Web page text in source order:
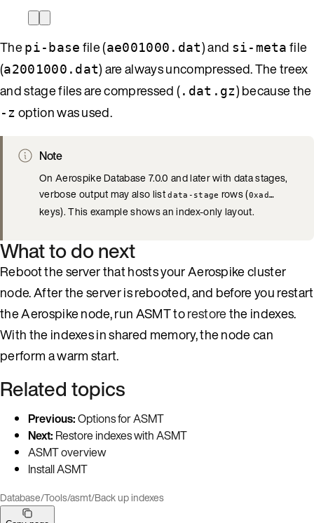
Thepi-base file (ae001000.dat) and si-meta file
(a2001000.dat) are always uncompressed. The treex
and stage files are compressed (.dat.gz) because the
-z option was used.
Note
On Aerospike Database 7.0.0 and later with data stages,
verbose output may also listdata-stage rows (0xad…
keys). This example shows an index-only layout.
What to do next
Reboot the server that hosts your Aerospike cluster
node. After the server is rebooted, and before you restart
the Aerospike node, run ASMT torestorethe indexes.
With the indexes in shared memory, the node can
perform a warm start.
Related topics
Previous:Options for ASMT
Next: Restore indexes with ASMT
ASMT overview
Install ASMT
Database/Tools/asmt/Back up indexes